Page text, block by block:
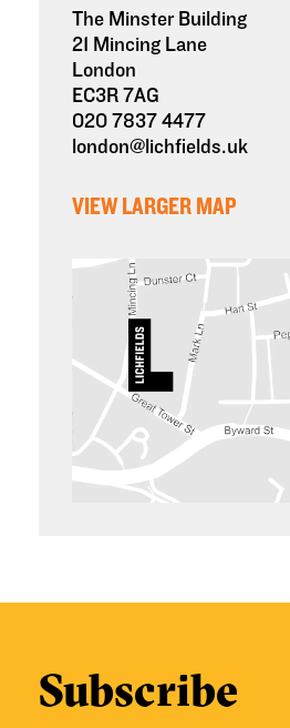
The Minster Building
21 Mincing Lane
London
EC3R 7AG
020 7837 4477
london@lichfields.uk
VIEW LARGER MAP
Subscribe